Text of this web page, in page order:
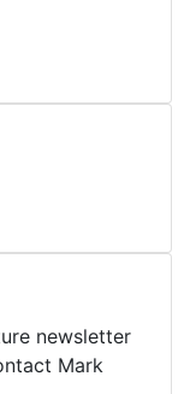
newsletter
Mark